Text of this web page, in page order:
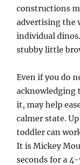
constructions
advertising the
individual
stubby little
Even if you do
acknowledging
it, may help
calmer state.
toddler can
It is Mickey
seconds for a